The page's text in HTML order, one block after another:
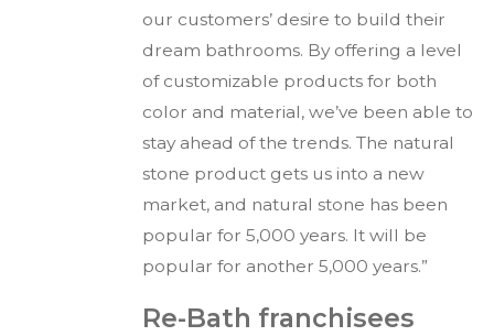
our customers’ desire to build their
dream bathrooms. By offering a level
of customizable products for both
color and material, we’ve been able to
stay ahead of the trends. The natural
stone product gets us into a new
market, and natural stone has been
popular for 5,000 years. It will be
popular for another 5,000 years.”
Re-Bath franchisees